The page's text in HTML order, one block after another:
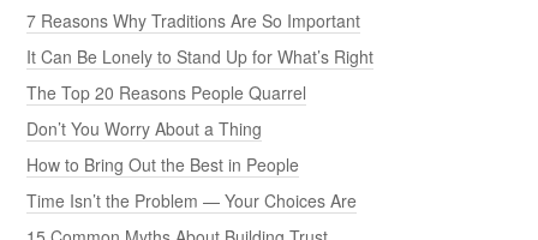
7 Reasons Why Traditions Are So Important
It Can Be Lonely to Stand Up for What’s Right
The Top 20 Reasons People Quarrel
Don’t You Worry About a Thing
How to Bring Out the Best in People
Time Isn’t the Problem — Your Choices Are